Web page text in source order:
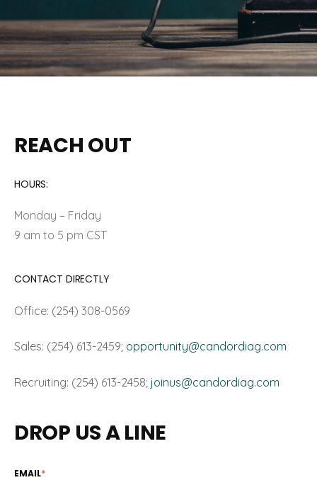
REACH OUT
HOURS:
Monday – Friday
9 am to 5 pm CST
CONTACT DIRECTLY
Office: (254) 308-0569
Sales: (254) 613-2459; opportunity@candordiag.com
Recruiting: (254) 613-2458; joinus@candordiag.com
DROP US A LINE
EMAIL*